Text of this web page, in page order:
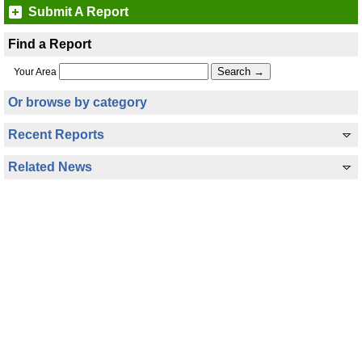
Submit A Report
Find a Report
Your Area
Or browse by category
Recent Reports
Related News